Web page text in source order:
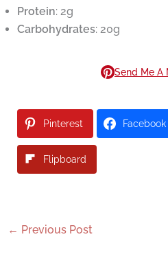
Protein: 2g
Carbohydrates: 20g
Send Me A
Pinterest Facebook
Flipboard
← Previous Post